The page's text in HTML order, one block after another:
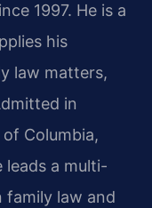
1997. He is a
his
law matters,
in
Columbia,
leads a multi-
law and